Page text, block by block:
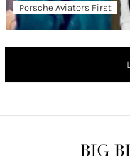
Porsche Aviators First